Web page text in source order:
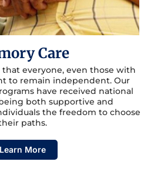
Care
everyone, even those with
to remain independent. Our
have received national
both supportive and
the freedom to choose
paths.
Learn More